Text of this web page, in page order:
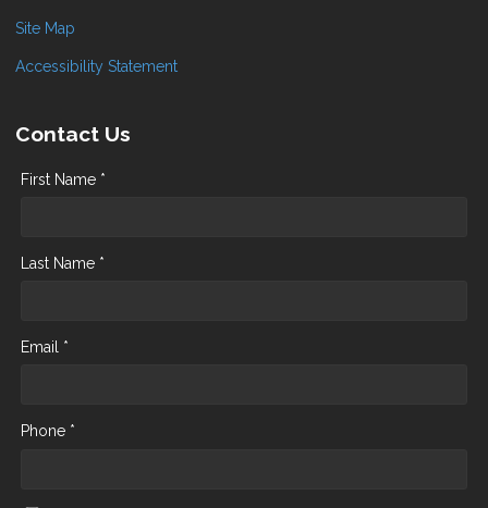
Site Map
Accessibility Statement
Contact Us
First Name *
Last Name *
Email *
Phone *